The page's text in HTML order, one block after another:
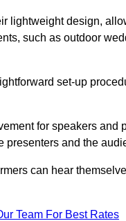
lightweight design,
such as outdoor
set-up
for speakers and
presenters and the
can hear
Team For Best Rates